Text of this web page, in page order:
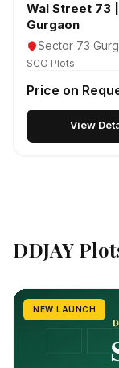
Wal Street 73 |
Gurgaon
Sector 73
SCO Plots
Price on
View
DDJAY
NEW LAUNCH